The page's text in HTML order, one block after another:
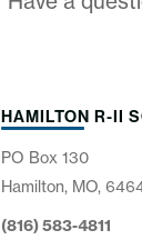
HAMILTON R-II
PO Box 130
Hamilton, MO,
(816) 583-4811